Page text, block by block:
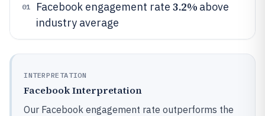
01 Facebook engagement rate 3.2% above
industry average
INTERPRETATION
Facebook Interpretation
Our Facebook engagement rate outperforms the